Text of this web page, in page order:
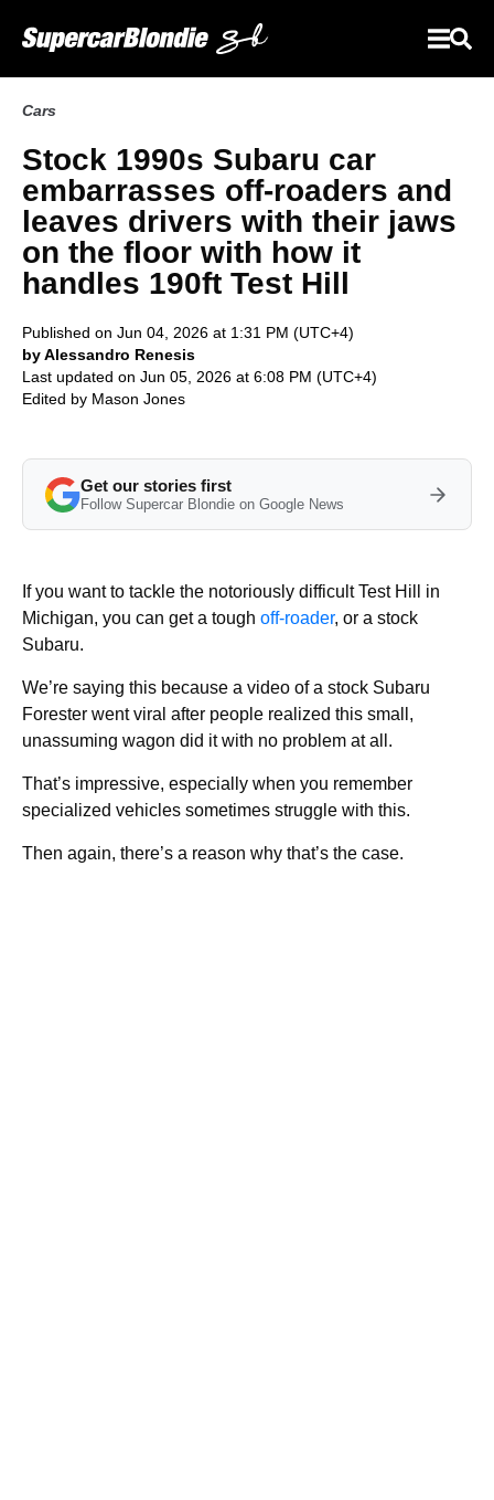
Cars
Stock 1990s Subaru car
embarrasses off-roaders and
leaves drivers with their jaws
on the floor with how it
handles 190ft Test Hill
Published on Jun 04, 2026 at 1:31 PM (UTC+4)
by Alessandro Renesis
Last updated on Jun 05, 2026 at 6:08 PM (UTC+4)
Edited by Mason Jones
Get our stories first
Follow Supercar Blondie on Google News
If you want to tackle the notoriously difficult Test Hill in
Michigan, you can get a tough off-roader, or a stock
Subaru.
We’re saying this because a video of a stock Subaru
Forester went viral after people realized this small,
unassuming wagon did it with no problem at all.
That’s impressive, especially when you remember
specialized vehicles sometimes struggle with this.
Then again, there’s a reason why that’s the case.